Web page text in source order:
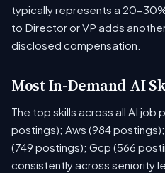
typically represents a 20-
to Director or VP adds
disclosed compensation.
Most In-Demand AI
The top skills across all AI job
postings); Aws (984
(749 postings); Gcp (566
consistently across seniority